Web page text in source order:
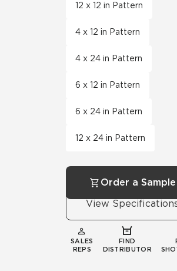
12 x 12 in Pattern
4 x 12 in Pattern
4 x 24 in Pattern
6 x 12 in Pattern
6 x 24 in Pattern
12 x 24 in Pattern
Order a Sample
View
SALES
REPS
FIND
DISTRIBUTOR